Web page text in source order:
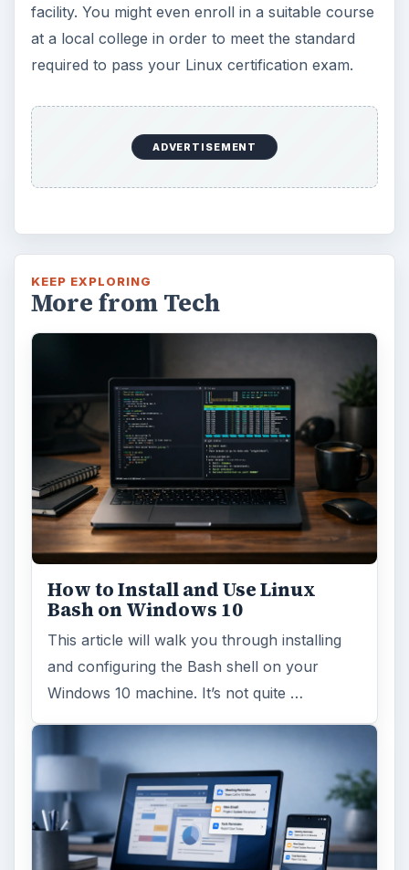
facility. You might even enroll in a suitable course
at a local college in order to meet the standard
required to pass your Linux certification exam.
ADVERTISEMENT
KEEP EXPLORING
More from Tech
How to Install and Use Linux
Bash on Windows 10
This article will walk you through installing
and configuring the Bash shell on your
Windows 10 machine. It’s not quite …